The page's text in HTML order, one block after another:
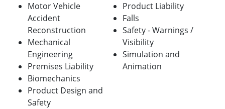
Motor Vehicle
Accident
Reconstruction
Mechanical
Engineering
Premises Liability
Biomechanics
Product Design and
Safety
Product Liability
Falls
Safety - Warnings /
Visibility
Simulation and
Animation